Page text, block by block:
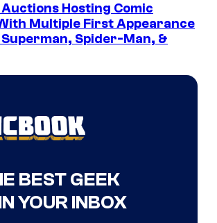
Hosting Comic
Multiple First Appearance
Spider-Man, &
BEST GEEK
YOUR INBOX